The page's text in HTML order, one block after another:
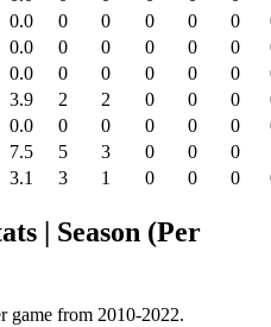
0.0 0 0 0 0 0
0.0 0 0 0 0 0
0.0 0 0 0 0 0
3.9 2 2 0 0 0
0.0 0 0 0 0 0
7.5 5 3 0 0 0
3.1 3 1 0 0 0
| Season (Per
game from 2010-2022.